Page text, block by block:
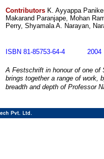
Contributors K. Ayyappa
Makarand Paranjape, Mohan
Perry, Shyamala A. Narayan,
ISBN 81-85753-64-4
A Festschrift in honour of one
brings together a range of work,
breadth and depth of Professor